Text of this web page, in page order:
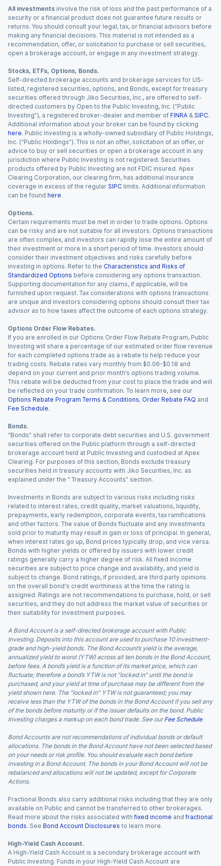
All investments involve the risk of loss and the past performance of a
security or a financial product does not guarantee future results or
returns. You should consult your legal, tax, or financial advisors before
making any financial decisions. This material is not intended as a
recommendation, offer, or solicitation to purchase or sell securities,
open a brokerage account, or engage in any investment strategy.
Stocks, ETFs, Options, Bonds.
Self-directed brokerage accounts and brokerage services for US-
listed, registered securities, options, and Bonds, except for treasury
securities offered through Jiko Securities, Inc., are offered to self-
directed customers by Open to the Public Investing, Inc. (“Public
Investing”), a registered broker-dealer and member of FINRA & SIPC.
Additional information about your broker can be found by clicking
here. Public Investing is a wholly-owned subsidiary of Public Holdings,
Inc. (“Public Holdings”). This is not an offer, solicitation of an offer, or
advice to buy or sell securities or open a brokerage account in any
jurisdiction where Public Investing is not registered. Securities
products offered by Public Investing are not FDIC insured. Apex
Clearing Corporation, our clearing firm, has additional insurance
coverage in excess of the regular SIPC limits. Additional information
can be found here.
Options.
Certain requirements must be met in order to trade options. Options
can be risky and are not suitable for all investors. Options transactions
are often complex, and investors can rapidly lose the entire amount of
their investment or more in a short period of time. Investors should
consider their investment objectives and risks carefully before
investing in options. Refer to the Characteristics and Risks of
Standardized Options before considering any options transaction.
Supporting documentation for any claims, if applicable, will be
furnished upon request. Tax considerations with options transactions
are unique and investors considering options should consult their tax
advisor as to how taxes affect the outcome of each options strategy.
Options Order Flow Rebates.
If you are enrolled in our Options Order Flow Rebate Program, Public
Investing will share a percentage of our estimated order flow revenue
for each completed options trade as a rebate to help reduce your
trading costs. Rebate rates vary monthly from $0.06-$0.18 and
depend on your current and prior month’s options trading volume.
This rebate will be deducted from your cost to place the trade and will
be reflected on your trade confirmation. To learn more, see our
Options Rebate Program Terms & Conditions, Order Rebate FAQ and
Fee Schedule.
Bonds.
“Bonds” shall refer to corporate debt securities and U.S. government
securities offered on the Public platform through a self-directed
brokerage account held at Public Investing and custodied at Apex
Clearing. For purposes of this section, Bonds exclude treasury
securities held in treasury accounts with Jiko Securities, Inc. as
explained under the “ Treasury Accounts” section.
Investments in Bonds are subject to various risks including risks
related to interest rates, credit quality, market valuations, liquidity,
prepayments, early redemption, corporate events, tax ramifications
and other factors. The value of Bonds fluctuate and any investments
sold prior to maturity may result in gain or loss of principal. In general,
when interest rates go up, Bond prices typically drop, and vice versa.
Bonds with higher yields or offered by issuers with lower credit
ratings generally carry a higher degree of risk. All fixed income
securities are subject to price change and availability, and yield is
subject to change. Bond ratings, if provided, are third party opinions
on the overall bond's credit worthiness at the time the rating is
assigned. Ratings are not recommendations to purchase, hold, or sell
securities, and they do not address the market value of securities or
their suitability for investment purposes.
A Bond Account is a self-directed brokerage account with Public
Investing. Deposits into this account are used to purchase 10 investment-
grade and high-yield bonds. The Bond Account’s yield is the average,
annualized yield to worst (YTW) across all ten bonds in the Bond Account,
before fees. A bond’s yield is a function of its market price, which can
fluctuate; therefore a bond’s YTW is not “locked in” until the bond is
purchased, and your yield at time of purchase may be different from the
yield shown here. The “locked in” YTW is not guaranteed; you may
receive less than the YTW of the bonds in the Bond Account if you sell any
of the bonds before maturity or if the issuer defaults on the bond. Public
Investing charges a markup on each bond trade. See our Fee Schedule.
Bond Accounts are not recommendations of individual bonds or default
allocations. The bonds in the Bond Account have not been selected based
on your needs or risk profile. You should evaluate each bond before
investing in a Bond Account. The bonds in your Bond Account will not be
rebalanced and allocations will not be updated, except for Corporate
Actions.
Fractional Bonds also carry additional risks including that they are only
available on Public and cannot be transferred to other brokerages.
Read more about the risks associated with fixed income and fractional
bonds. See Bond Account Disclosures to learn more.
High-Yield Cash Account.
A High-Yield Cash Account is a secondary brokerage account with
Public Investing. Funds in your High-Yield Cash Account are